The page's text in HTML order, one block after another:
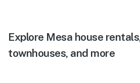
Explore Mesa house
townhouses, and more